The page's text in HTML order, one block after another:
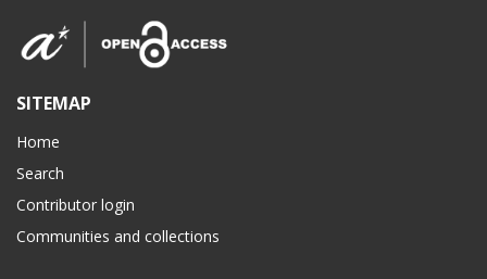
SITEMAP
Home
Search
Contributor login
Communities and collections